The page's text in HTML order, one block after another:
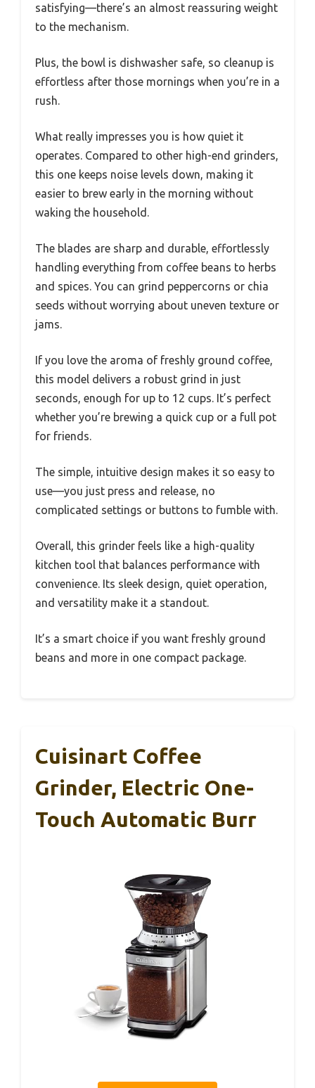
satisfying—there’s an almost reassuring weight
to the mechanism.
Plus, the bowl is dishwasher safe, so cleanup is
effortless after those mornings when you’re in a
rush.
What really impresses you is how quiet it
operates. Compared to other high-end grinders,
this one keeps noise levels down, making it
easier to brew early in the morning without
waking the household.
The blades are sharp and durable, effortlessly
handling everything from coffee beans to herbs
and spices. You can grind peppercorns or chia
seeds without worrying about uneven texture or
jams.
If you love the aroma of freshly ground coffee,
this model delivers a robust grind in just
seconds, enough for up to 12 cups. It’s perfect
whether you’re brewing a quick cup or a full pot
for friends.
The simple, intuitive design makes it so easy to
use—you just press and release, no
complicated settings or buttons to fumble with.
Overall, this grinder feels like a high-quality
kitchen tool that balances performance with
convenience. Its sleek design, quiet operation,
and versatility make it a standout.
It’s a smart choice if you want freshly ground
beans and more in one compact package.
Cuisinart Coffee
Grinder, Electric One-
Touch Automatic Burr